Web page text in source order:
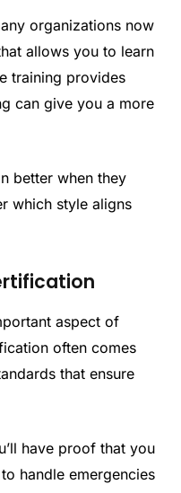
organizations now
allows you to learn
training provides
can give you a more
better when they
which style aligns
aspect of
often comes
that ensure
have proof that you
handle emergencies